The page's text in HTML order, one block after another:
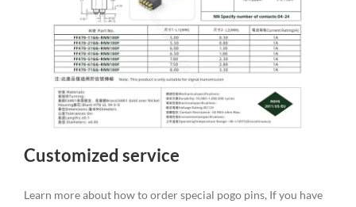
Customized service
Learn more about how to order special pogo pins, If you have